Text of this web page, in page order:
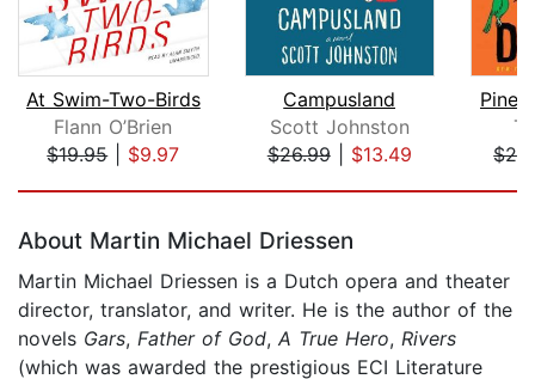
At Swim-Two-Birds
Flann O’Brien
$19.95| $9.97
Campusland
Scott Johnston
$26.99| $13.49
About Martin Michael Driessen
Martin Michael Driessen is a Dutch opera and theater
director, translator, and writer. He is the author of the
novels Gars, Father of God, A True Hero, Rivers
(which was awarded the prestigious ECI Literature